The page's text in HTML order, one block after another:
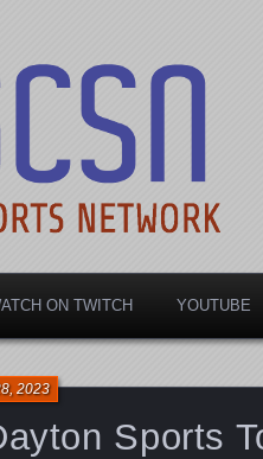
ON TWITCH YOUTUBE
Sports
2023